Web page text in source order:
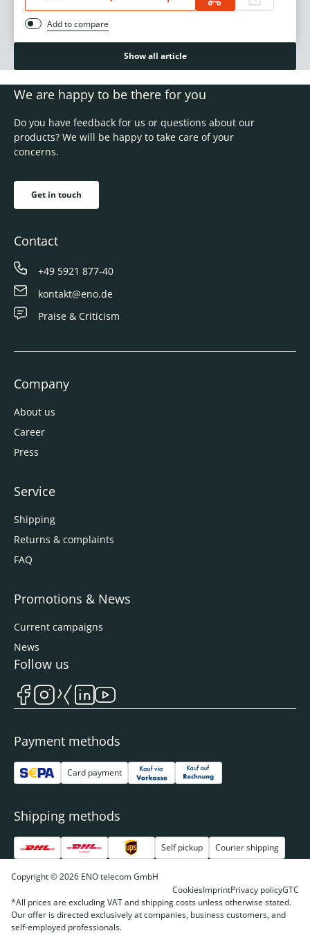
Add to compare
Show all article
We are happy to be there for you
Do you have feedback for us or questions about our
products? We will be happy to take care of your
concerns.
Get in touch
Contact
+49 5921 877-40
kontakt@eno.de
Praise & Criticism
Company
About us
Career
Press
Service
Shipping
Returns & complaints
FAQ
Promotions & News
Current campaigns
News
Payment methods
Card payment
Shipping methods
Self pickup Courier shipping
Follow us
Copyright © 2026 ENO telecom GmbH
CookiesImprintPrivacy policyGTC
*All prices are excluding VAT and shipping costs unless otherwise stated.
Our offer is directed exclusively at companies, business customers, and
self-employed professionals.